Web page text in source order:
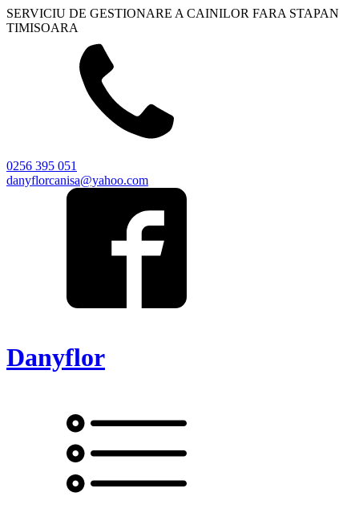
SERVICIU DE GESTIONARE A CAINILOR FARA STAPAN
TIMISOARA
0256 395 051
danyflorcanisa@yahoo.com
Danyflor